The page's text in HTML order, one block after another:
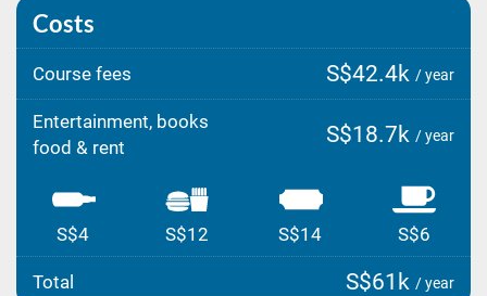
Costs
Course fees S$42.4k / year
Entertainment, books
food & rent
S$18.7k / year
S$4 S$12 S$14 S$6
Total S$61k / year